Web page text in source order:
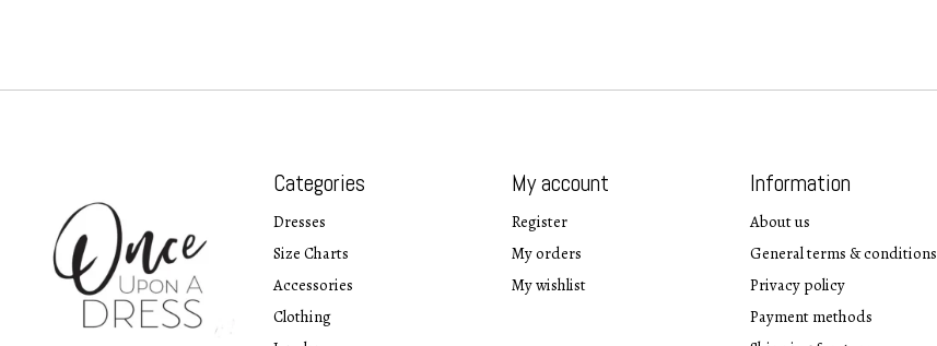
Categories
Dresses
Size Charts
Accessories
Clothing
My account
Register
My orders
My wishlist
Information
About us
General terms & conditions
Privacy policy
Payment methods